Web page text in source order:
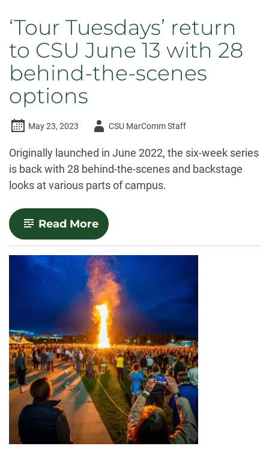
‘Tour Tuesdays’ return
to CSU June 13 with 28
behind-the-scenes
options
May 23, 2023
AuthorCSU MarComm Staff
Originally launched in June 2022, the six-week series
is back with 28 behind-the-scenes and backstage
looks at various parts of campus.
Read More-
‘Tour
Tuesdays’
return
to
CSU
June
13
with
28
behind-
the-
scenes
options